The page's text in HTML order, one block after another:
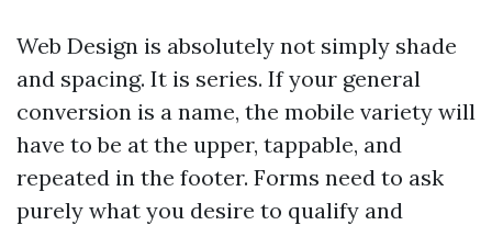
Web Design is absolutely not simply shade
and spacing. It is series. If your general
conversion is a name, the mobile variety will
have to be at the upper, tappable, and
repeated in the footer. Forms need to ask
purely what you desire to qualify and